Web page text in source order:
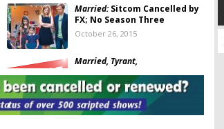
Married:Sitcom Cancelled by
FX; No Season Three
October 26, 2015
Married, Tyrant,
Announces Summer Series
Premieres
April 8, 2015